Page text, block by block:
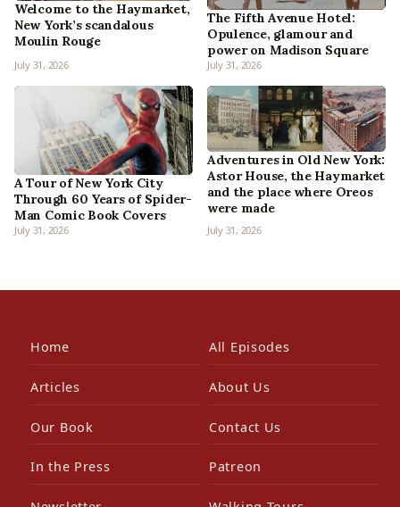
Welcome to the Haymarket,
New York’s scandalous
Moulin Rouge
July 31, 2026
The Fifth Avenue Hotel:
Opulence, glamour and
power on Madison Square
July 31, 2026
A Tour of New York City
Through 60 Years of Spider-
Man Comic Book Covers
July 31, 2026
Adventures in Old New York:
Astor House, the Haymarket
and the place where Oreos
were made
July 31, 2026
Home All Episodes
Articles About Us
Our Book Contact Us
In the Press Patreon